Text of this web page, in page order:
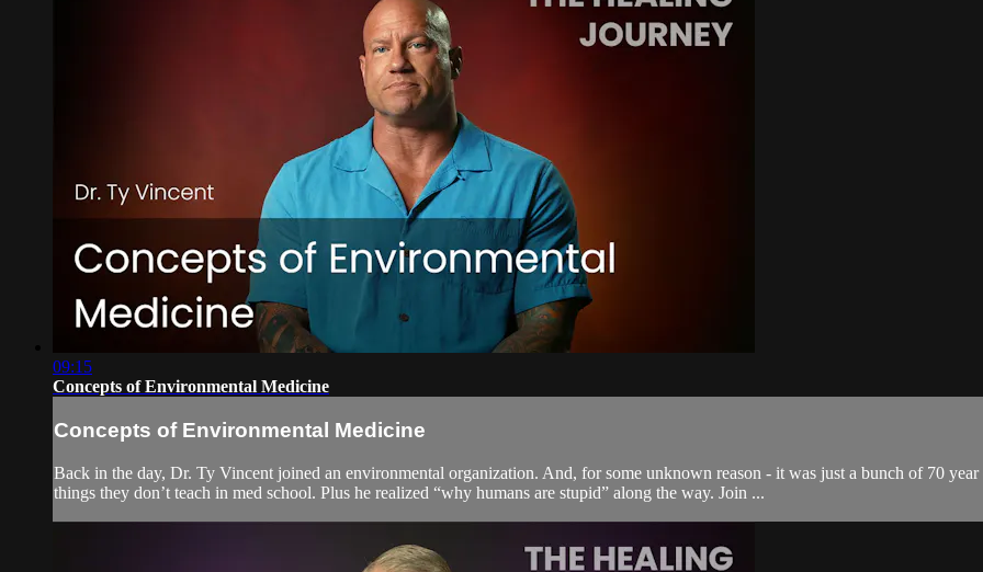
09:15
Concepts of Environmental Medicine
Concepts of Environmental Medicine
Back in the day, Dr. Ty Vincent joined an environmental organization. And, for some unknown reason - it was just a bunch of 70
things they don’t teach in med school. Plus he realized “why humans are stupid” along the way. Join ...